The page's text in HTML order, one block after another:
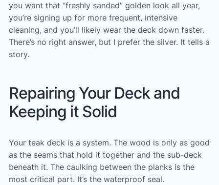
you want that “freshly sanded” golden look all year,
you’re signing up for more frequent, intensive
cleaning, and you’ll likely wear the deck down faster.
There’s no right answer, but I prefer the silver. It tells a
story.
Repairing Your Deck and
Keeping it Solid
Your teak deck is a system. The wood is only as good
as the seams that hold it together and the sub-deck
beneath it. The caulking between the planks is the
most critical part. It’s the waterproof seal.